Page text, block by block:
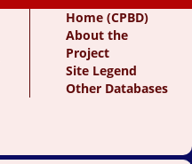
Home (CPBD)
About the
Project
Site Legend
Other Databases